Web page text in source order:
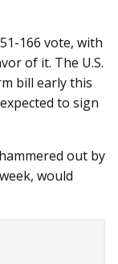
166 vote, with
of it. The U.S.
bill early this
to sign
out by
would